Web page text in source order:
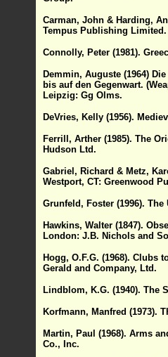
Carman, John & Harding,
Tempus Publishing Limited.
Connolly, Peter (1981).
Demmin, Auguste (1964)
bis auf den Gegenwart.
Leipzig: Gg Olms.
DeVries, Kelly (1956).
Ferrill, Arther (1985). The
Hudson Ltd.
Gabriel, Richard & Metz,
Westport, CT: Greenwood
Grunfeld, Foster (1996).
Hawkins, Walter (1847).
London: J.B. Nichols and
Hogg, O.F.G. (1968). Clubs
Gerald and Company, Ltd.
Lindblom, K.G. (1940). The
Korfmann, Manfred (1973).
Martin, Paul (1968). Arms
Co., Inc.